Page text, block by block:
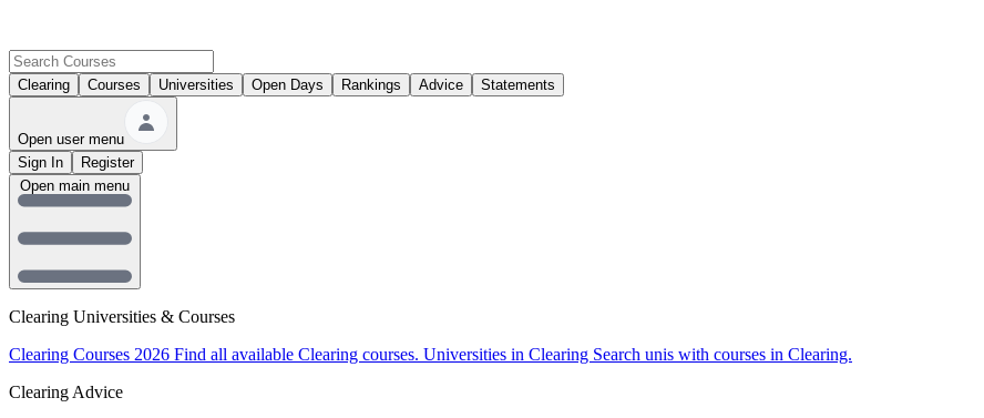
Clearing Courses Universities Open Days Rankings Advice Statements
Open user menu
Sign In
Register
Clearing Universities & Courses
Clearing Courses 2026 Find all available Clearing courses. Universities in Clearing Search unis with courses in Clearing.
Clearing Advice